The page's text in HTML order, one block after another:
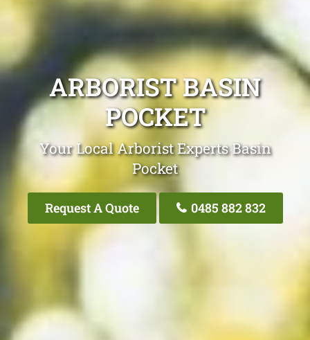
ARBORIST BASIN
POCKET
Your Local Arborist Experts Basin
Pocket
Request A Quote 0485 882 832